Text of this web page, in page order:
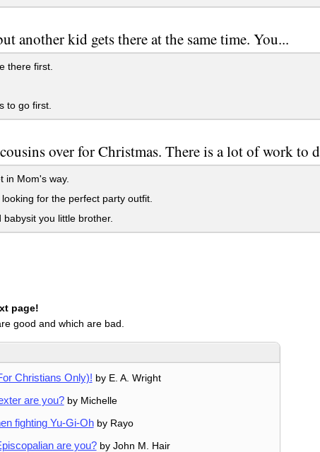
another kid gets there at the same time. You...
there first.
to go first.
over for Christmas. There is a lot of work to
in Mom's way.
for the perfect party outfit.
you little brother.
page!
good and which are bad.
Christians Only)! by E. A. Wright
are you?by Michelle
fighting Yu-Gi-Ohby Rayo
are you?by John M. Hair